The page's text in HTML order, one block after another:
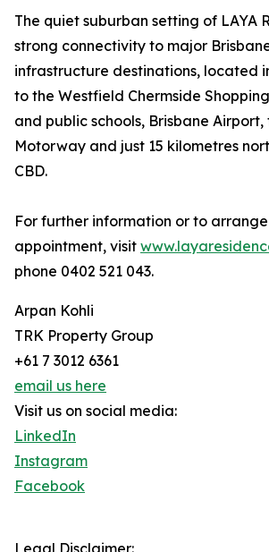
The quiet suburban setting of LAYA
strong connectivity to major
infrastructure destinations, located
to the Westfield Chermside
and public schools, Brisbane
Motorway and just 15 kilometres
CBD.
For further information or to
appointment, visit
phone 0402 521 043.
Arpan Kohli
TRK Property Group
+61 7 3012 6361
email us here
Visit us on social media:
LinkedIn
Instagram
Facebook